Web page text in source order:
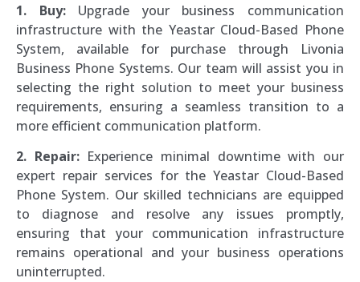
1. Buy:Upgrade your business communication
infrastructure with the Yeastar Cloud-Based Phone
System, available for purchase through Livonia
Business Phone Systems. Our team will assist you in
selecting the right solution to meet your business
requirements, ensuring a seamless transition to a
more efficient communication platform.
2. Repair:Experience minimal downtime with our
expert repair services for the Yeastar Cloud-Based
Phone System. Our skilled technicians are equipped
to diagnose and resolve any issues promptly,
ensuring that your communication infrastructure
remains operational and your business operations
uninterrupted.